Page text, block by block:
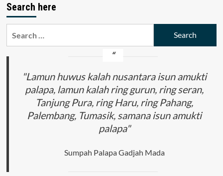
Search here
"Lamun huwus kalah nusantara isun amukti
palapa, lamun kalah ring gurun, ring seran,
Tanjung Pura, ring Haru, ring Pahang,
Palembang, Tumasik, samana isun amukti
palapa"
Sumpah Palapa Gadjah Mada